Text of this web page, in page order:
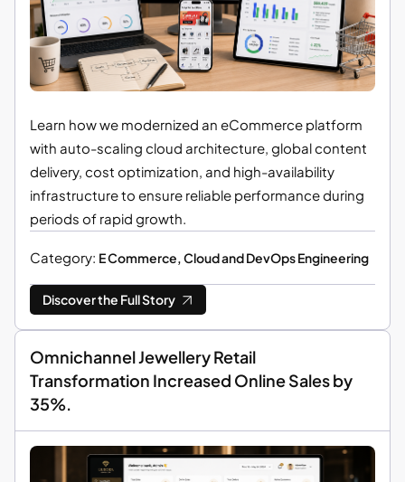
Learn how we modernized an eCommerce platform
with auto-scaling cloud architecture, global content
delivery, cost optimization, and high-availability
infrastructure to ensure reliable performance during
periods of rapid growth.
Category: E Commerce, Cloud and DevOps Engineering
Discover the Full Story
Omnichannel Jewellery Retail
Transformation Increased Online Sales by
35%.